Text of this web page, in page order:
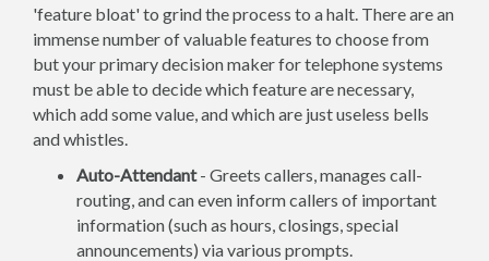
'feature bloat' to grind the process to a halt. There are an
immense number of valuable features to choose from
but your primary decision maker for telephone systems
must be able to decide which feature are necessary,
which add some value, and which are just useless bells
and whistles.
Auto-Attendant- Greets callers, manages call-
routing, and can even inform callers of important
information (such as hours, closings, special
announcements) via various prompts.